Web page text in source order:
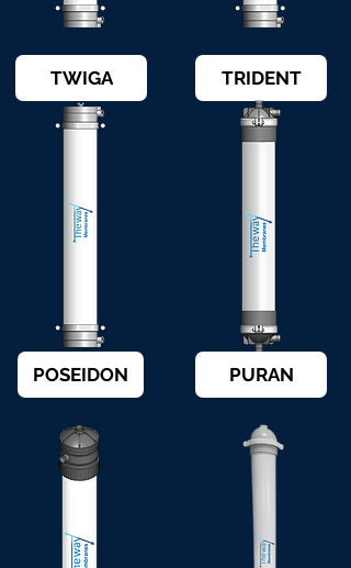
TWIGA
POSEIDON
TRIDENT
PURAN